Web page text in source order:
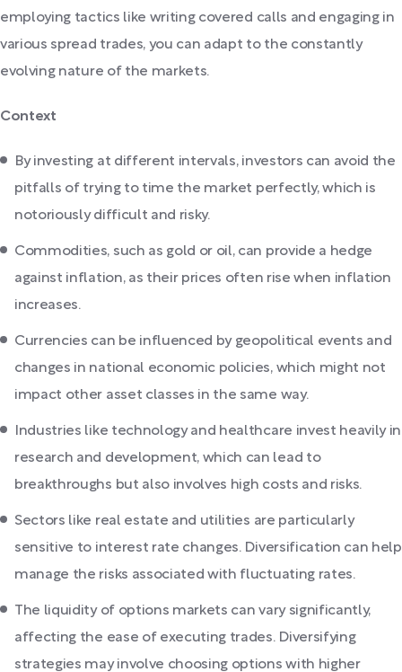
employing tactics like writing covered calls and engaging in
various spread trades, you can adapt to the constantly
evolving nature of the markets.
Context
By investing at different intervals, investors can avoid the
pitfalls of trying to time the market perfectly, which is
notoriously difficult and risky.
Commodities, such as gold or oil, can provide a hedge
against inflation, as their prices often rise when inflation
increases.
Currencies can be influenced by geopolitical events and
changes in national economic policies, which might not
impact other asset classes in the same way.
Industries like technology and healthcare invest heavily in
research and development, which can lead to
breakthroughs but also involves high costs and risks.
Sectors like real estate and utilities are particularly
sensitive to interest rate changes. Diversification can help
manage the risks associated with fluctuating rates.
The liquidity of options markets can vary significantly,
affecting the ease of executing trades. Diversifying
strategies may involve choosing options with higher